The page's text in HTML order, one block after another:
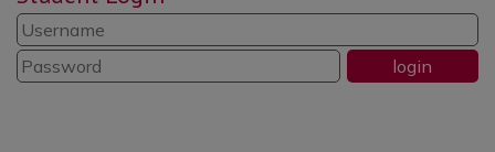
SEND are swift and well
established.”